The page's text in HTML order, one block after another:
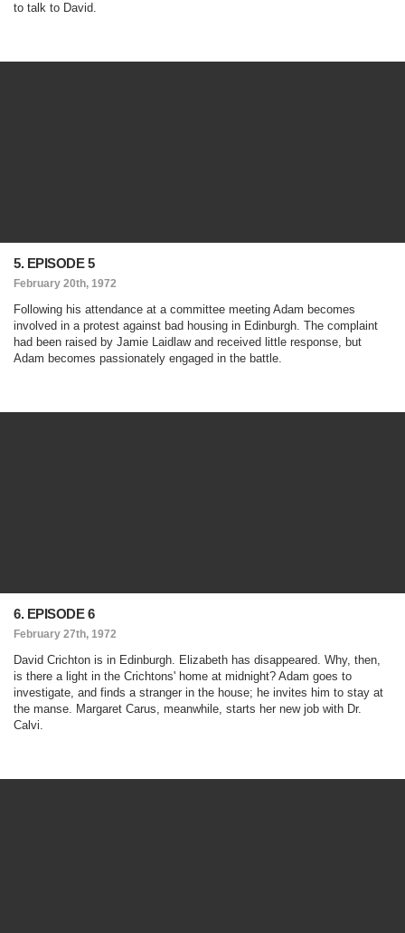
to talk to David.
5. EPISODE 5
February 20th, 1972
Following his attendance at a committee meeting Adam becomes
involved in a protest against bad housing in Edinburgh. The complaint
had been raised by Jamie Laidlaw and received little response, but
Adam becomes passionately engaged in the battle.
6. EPISODE 6
February 27th, 1972
David Crichton is in Edinburgh. Elizabeth has disappeared. Why, then,
is there a light in the Crichtons' home at midnight? Adam goes to
investigate, and finds a stranger in the house; he invites him to stay at
the manse. Margaret Carus, meanwhile, starts her new job with Dr.
Calvi.